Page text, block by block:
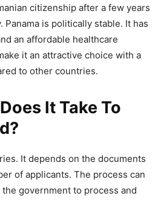
citizenship after a few years
is politically stable. It has
an affordable healthcare
it an attractive choice with a
to other countries.
It Take To
It depends on the documents
of applicants. The process can
government to process and